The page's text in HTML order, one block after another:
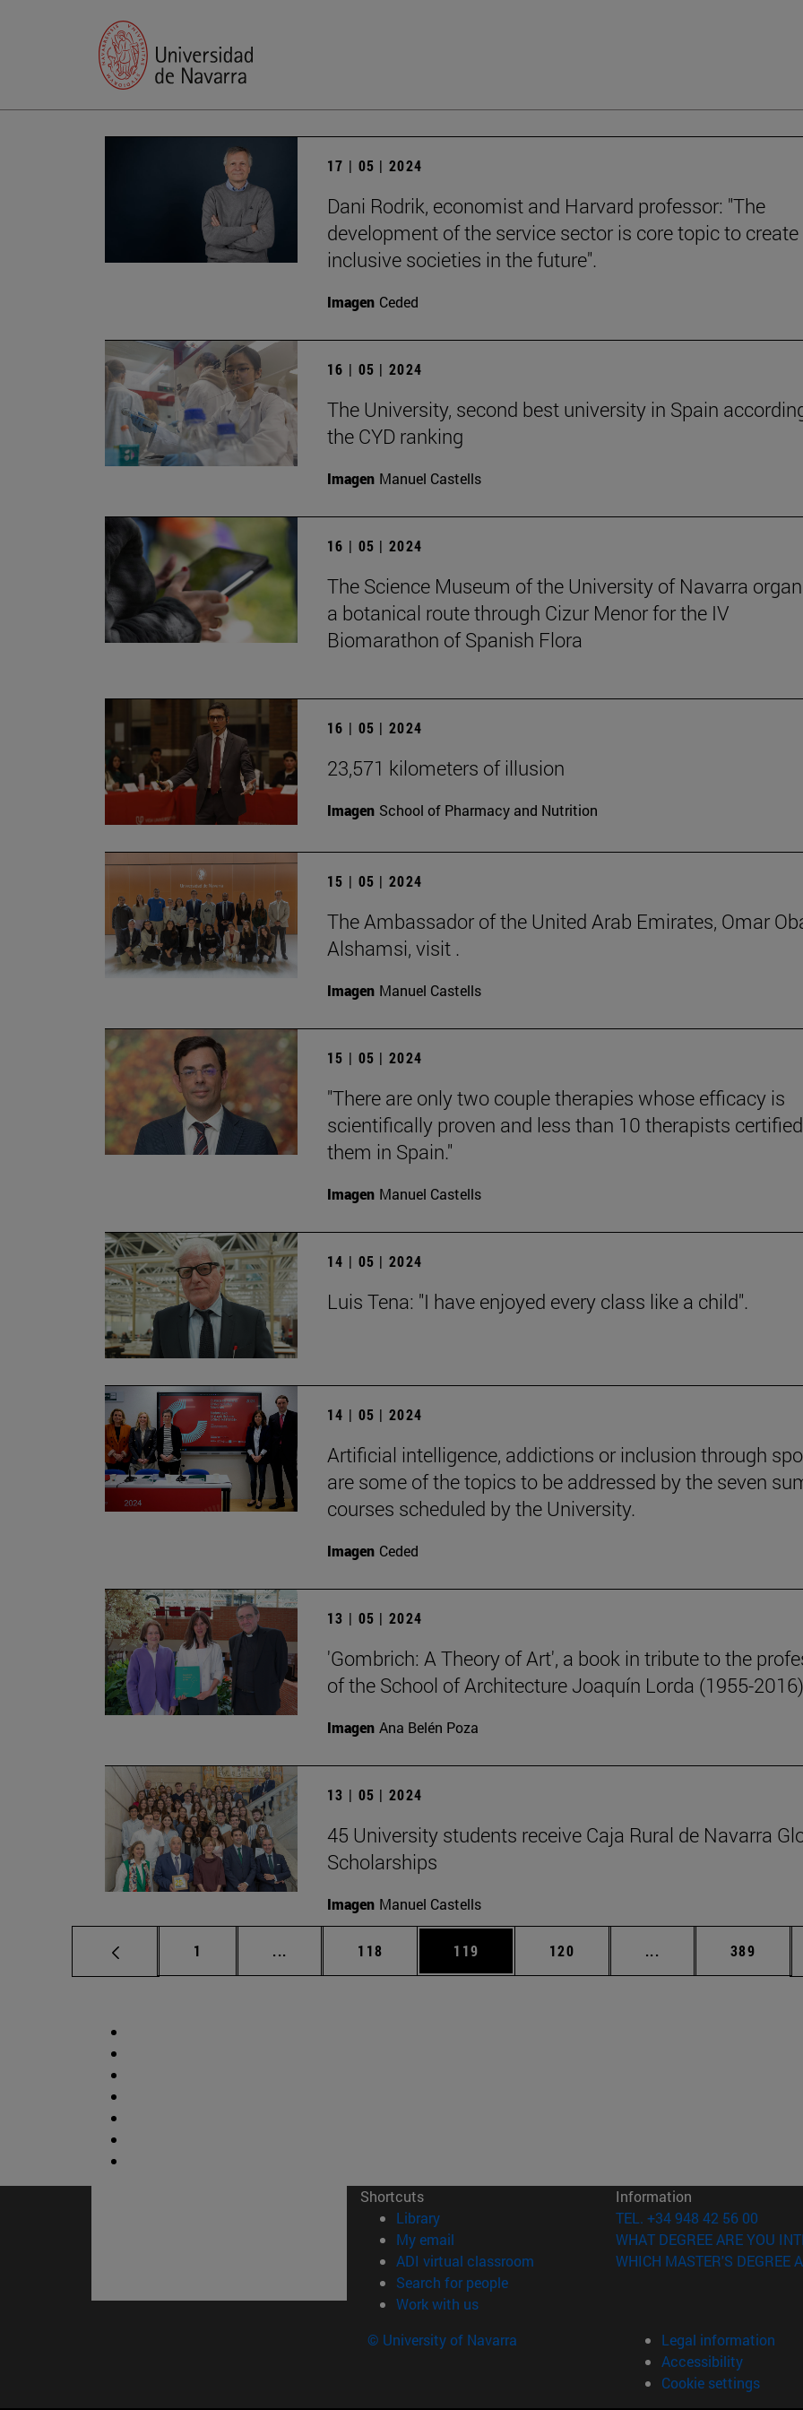
17 | 05 | 2024
Dani Rodrik, economist and Harvard professor: "The
development of the service sector is core topic to create
inclusive societies in the future".
Imagen Ceded
16 | 05 | 2024
The University, second best university in Spain
the CYD ranking
Imagen Manuel Castells
16 | 05 | 2024
The Science Museum of the University of Navarra
a botanical route through Cizur Menor for the IV
Biomarathon of Spanish Flora
16 | 05 | 2024
23,571 kilometers of illusion
Imagen School of Pharmacy and Nutrition
15 | 05 | 2024
The Ambassador of the United Arab Emirates, Omar
Alshamsi, visit .
Imagen Manuel Castells
15 | 05 | 2024
"There are only two couple therapies whose efficacy is
scientifically proven and less than 10 therapists
them in Spain."
Imagen Manuel Castells
14 | 05 | 2024
Luis Tena: "I have enjoyed every class like a child".
14 | 05 | 2024
Artificial intelligence, addictions or inclusion through
are some of the topics to be addressed by the seven
courses scheduled by the University.
Imagen Ceded
13 | 05 | 2024
'Gombrich: A Theory of Art', a book in tribute to the
of the School of Architecture Joaquín Lorda (1955-
Imagen Ana Belén Poza
13 | 05 | 2024
45 University students receive Caja Rural de Navarra
Scholarships
Imagen Manuel Castells
Page
1 ... Intermediate pages Use TAB to scroll.
Page
118 Page
119 Page
120 ... Intermediate pages
Page
389
Shortcuts
Library(opens in new window)
My email
ADI virtual classroom (opens in new window)
Search for people(opens in new window)
Work with us(opens in new window)
Information
TEL. +34 948 42 56 00
WHAT DEGREE ARE YOU
WHICH MASTER'S DEGREE
© University of Navarra
Legal information
Accessibility
Cookie settings